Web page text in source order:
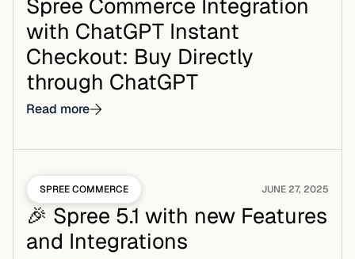
Spree Commerce Integration
with ChatGPT Instant
Checkout: Buy Directly
through ChatGPT
Read more
SPREE COMMERCE JUNE 27, 2025
🎉 Spree 5.1 with new Features
and Integrations